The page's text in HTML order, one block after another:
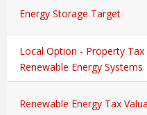
Energy Storage Target
Local Option - Property
Renewable Energy Systems
Renewable Energy Tax